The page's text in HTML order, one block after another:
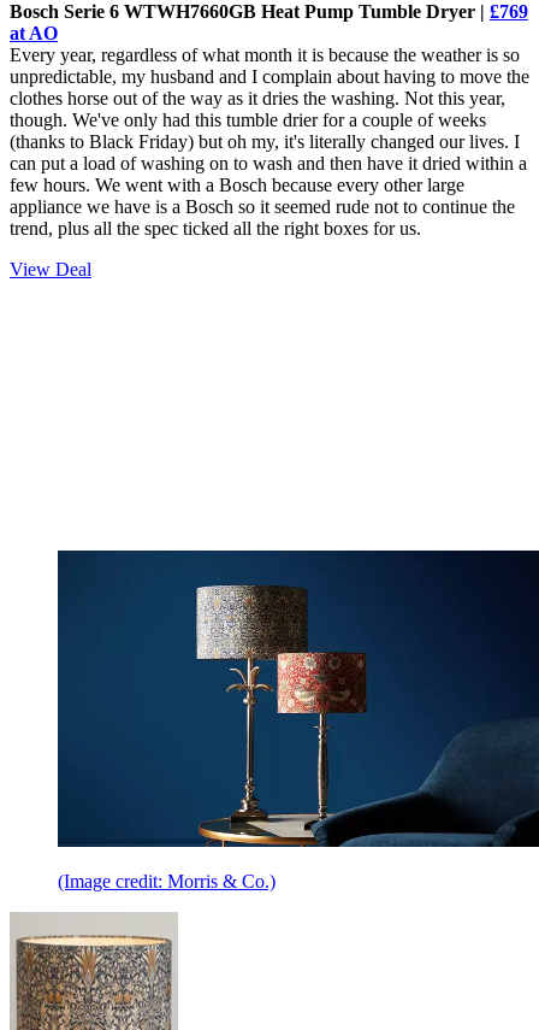
Bosch Serie 6 WTWH7660GB Heat Pump Tumble Dryer | £769
at AO
Every year, regardless of what month it is because the weather is so
unpredictable, my husband and I complain about having to move the
clothes horse out of the way as it dries the washing. Not this year,
though. We've only had this tumble drier for a couple of weeks
(thanks to Black Friday) but oh my, it's literally changed our lives. I
can put a load of washing on to wash and then have it dried within a
few hours. We went with a Bosch because every other large
appliance we have is a Bosch so it seemed rude not to continue the
trend, plus all the spec ticked all the right boxes for us.
View Deal
(Image credit: Morris & Co.)